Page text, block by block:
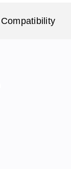
Compatibility